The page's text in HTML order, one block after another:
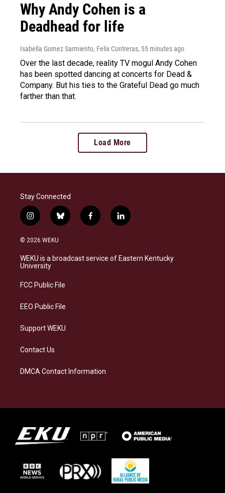
Why Andy Cohen is a
Deadhead for life
Isabella Gomez Sarmiento, Felix Contreras, 55 minutes ago
Over the last decade, reality TV mogul Andy Cohen
has been spotted dancing at concerts for Dead &
Company. But his ties to the Grateful Dead go much
farther than that.
Load More
Stay Connected
i
n
s
a
g
a
b
l
s
f
a
b
l
i
e
© 2026 WEKU
WEKU is a broadcast service of Eastern Kentucky
University
FCC Public File
EEO Public File
Support WEKU
Contact Us
DMCA Contact Information